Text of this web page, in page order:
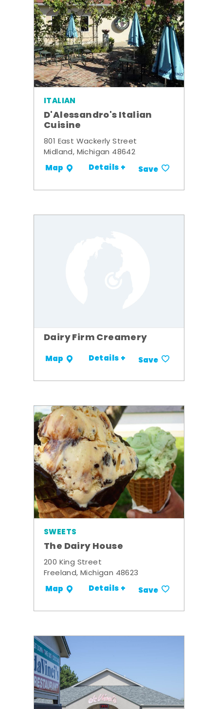
ITALIAN
D'Alessandro's Italian
Cuisine
801 East Wackerly Street
Midland, Michigan 48642
Map Details + Save
Dairy Firm Creamery
Map Details + Save
SWEETS
The Dairy House
200 King Street
Freeland, Michigan 48623
Map Details + Save